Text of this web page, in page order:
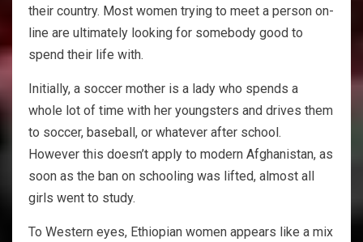
their country. Most women trying to meet a person on-
line are ultimately looking for somebody good to
spend their life with.
Initially, a soccer mother is a lady who spends a
whole lot of time with her youngsters and drives them
to soccer, baseball, or whatever after school.
However this doesn’t apply to modern Afghanistan, as
soon as the ban on schooling was lifted, almost all
girls went to study.
To Western eyes, Ethiopian women appears like a mix